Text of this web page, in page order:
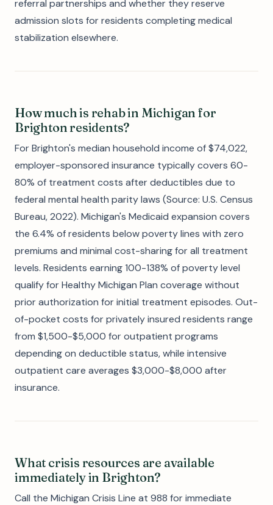
referral partnerships and whether they reserve
admission slots for residents completing medical
stabilization elsewhere.
How much is rehab in Michigan for
Brighton residents?
For Brighton's median household income of $74,022,
employer-sponsored insurance typically covers 60-
80% of treatment costs after deductibles due to
federal mental health parity laws (Source: U.S. Census
Bureau, 2022). Michigan's Medicaid expansion covers
the 6.4% of residents below poverty lines with zero
premiums and minimal cost-sharing for all treatment
levels. Residents earning 100-138% of poverty level
qualify for Healthy Michigan Plan coverage without
prior authorization for initial treatment episodes. Out-
of-pocket costs for privately insured residents range
from $1,500-$5,000 for outpatient programs
depending on deductible status, while intensive
outpatient care averages $3,000-$8,000 after
insurance.
What crisis resources are available
immediately in Brighton?
Call the Michigan Crisis Line at 988 for immediate